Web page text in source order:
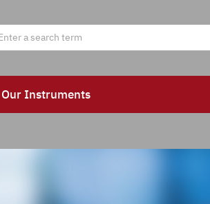
Our Instruments